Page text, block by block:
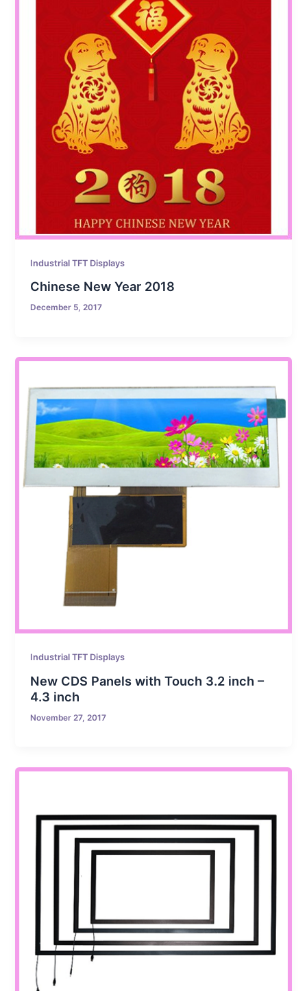
Industrial TFT Displays
Chinese New Year 2018
December 5, 2017
Industrial TFT Displays
New CDS Panels with Touch 3.2 inch –
4.3 inch
November 27, 2017